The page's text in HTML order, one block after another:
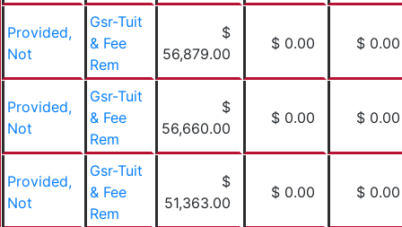
Provided,
Not
Gsr-Tuit
& Fee
Rem
$
56,879.00
$ 0.00 $ 0.00
Provided,
Not
Gsr-Tuit
& Fee
Rem
$
56,660.00
$ 0.00 $ 0.00
Provided,
Not
Gsr-Tuit
& Fee
Rem
$
51,363.00
$ 0.00 $ 0.00